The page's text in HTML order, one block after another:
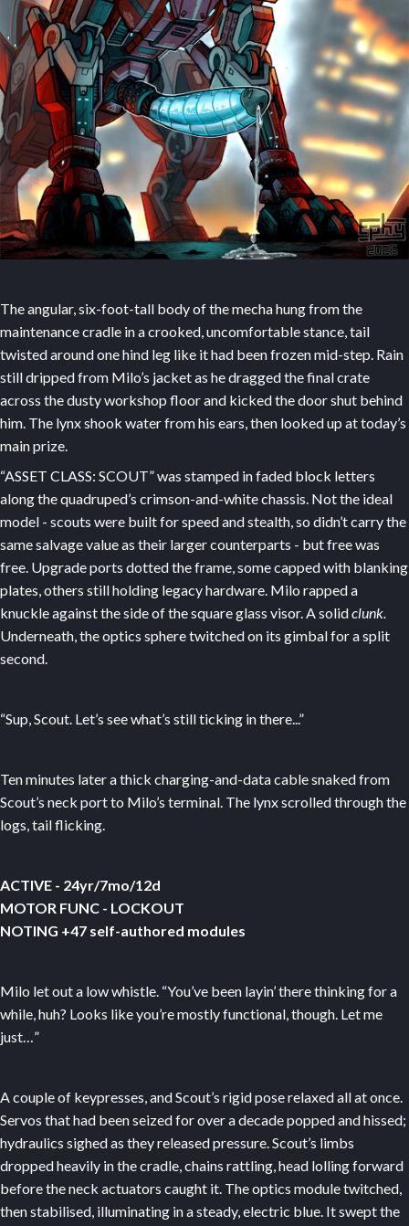
The angular, six-foot-tall body of the mecha hung from the
maintenance cradle in a crooked, uncomfortable stance, tail
twisted around one hind leg like it had been frozen mid-step. Rain
still dripped from Milo’s jacket as he dragged the final crate
across the dusty workshop floor and kicked the door shut behind
him. The lynx shook water from his ears, then looked up at today’s
main prize.
“ASSET CLASS: SCOUT” was stamped in faded block letters
along the quadruped’s crimson-and-white chassis. Not the ideal
model - scouts were built for speed and stealth, so didn’t carry the
same salvage value as their larger counterparts - but free was
free. Upgrade ports dotted the frame, some capped with blanking
plates, others still holding legacy hardware. Milo rapped a
knuckle against the side of the square glass visor. A solidclunk.
Underneath, the optics sphere twitched on its gimbal for a split
second.
“Sup, Scout. Let’s see what’s still ticking in there...”
Ten minutes later a thick charging-and-data cable snaked from
Scout’s neck port to Milo’s terminal. The lynx scrolled through the
logs, tail flicking.
ACTIVE - 24yr/7mo/12d
MOTOR FUNC - LOCKOUT
NOTING +47 self-authored modules
Milo let out a low whistle. “You’ve been layin’ there thinking for a
while, huh? Looks like you’re mostly functional, though. Let me
just…”
A couple of keypresses, and Scout’s rigid pose relaxed all at once.
Servos that had been seized for over a decade popped and hissed;
hydraulics sighed as they released pressure. Scout’s limbs
dropped heavily in the cradle, chains rattling, head lolling forward
before the neck actuators caught it. The optics module twitched,
then stabilised, illuminating in a steady, electric blue. It swept the